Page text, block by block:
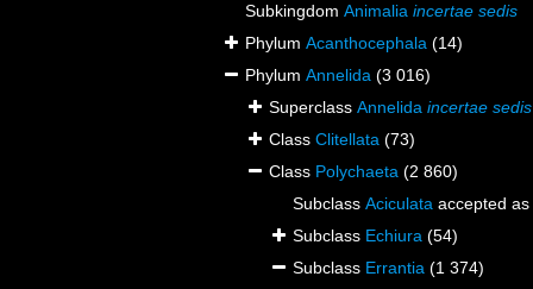
Subkingdom Animalia incertae sedis
Phylum Acanthocephala (14)
Phylum Annelida (3 016)
Superclass Annelida incertae sedis
Class Clitellata (73)
Class Polychaeta (2 860)
Subclass Aciculata accepted as
Subclass Echiura (54)
Subclass Errantia (1 374)